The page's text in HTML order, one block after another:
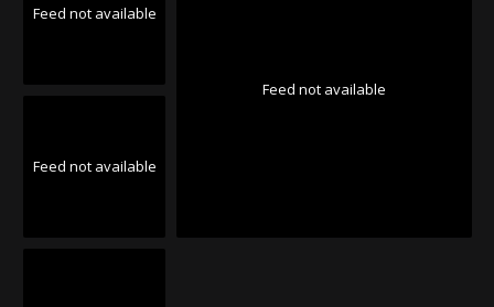
Feed not available
Feed not available
Feed not available